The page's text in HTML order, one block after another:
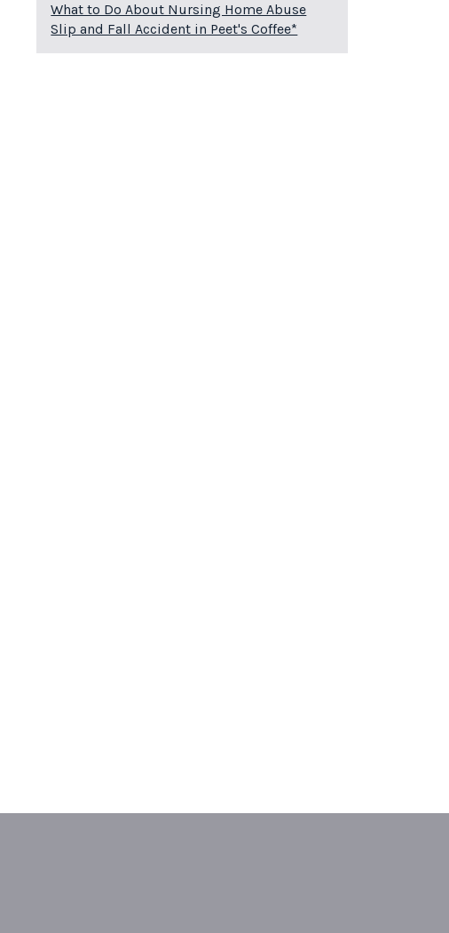
What to Do About Nursing Home Abuse
Slip and Fall Accident in Peet's Coffee*